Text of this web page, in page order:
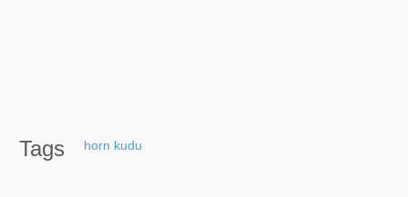
Tags horn kudu